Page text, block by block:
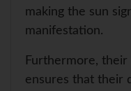
making the sun
manifestation.
Furthermore,
ensures that their